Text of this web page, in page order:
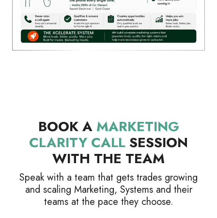
BOOK A MARKETING
CLARITY CALL SESSION
WITH THE TEAM
Speak with a team that gets trades growing
and scaling Marketing, Systems and their
teams at the pace they choose.